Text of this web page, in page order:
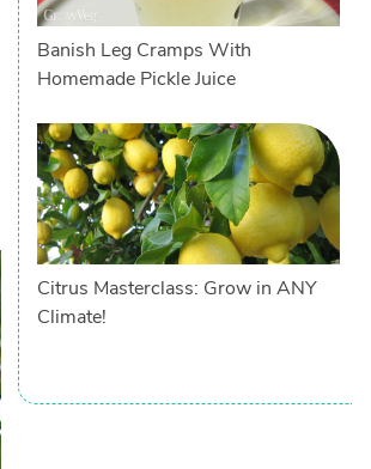
Banish Leg Cramps With
Homemade Pickle Juice
Citrus Masterclass: Grow in ANY
Climate!